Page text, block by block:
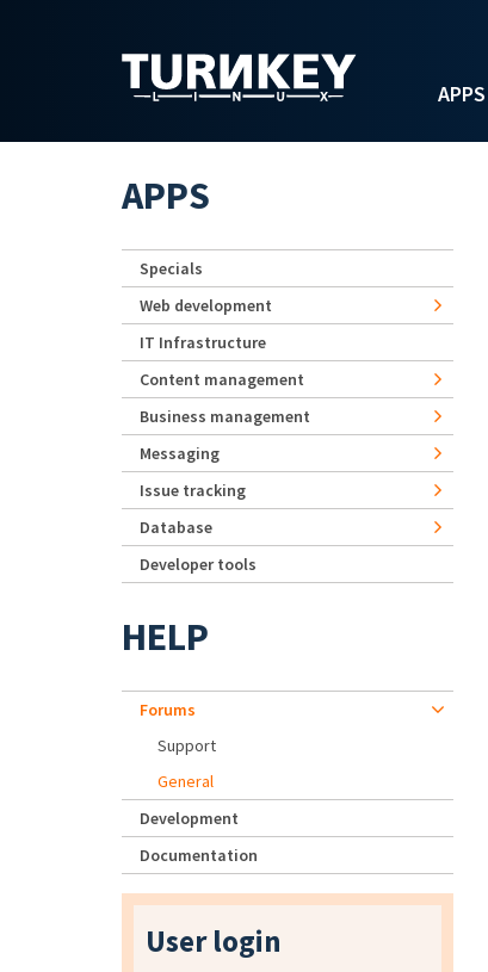
APPS
APPS
Specials
Web development
IT Infrastructure
Content management
Business management
Messaging
Issue tracking
Database
Developer tools
HELP
Forums
Support
General
Development
Documentation
User login